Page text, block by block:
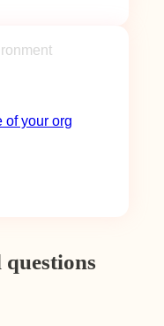
of your org